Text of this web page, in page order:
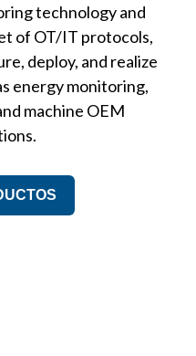
technology and
of OT/IT protocols,
deploy, and realize
energy monitoring,
machine OEM